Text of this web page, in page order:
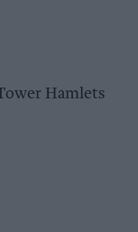
Hamlets